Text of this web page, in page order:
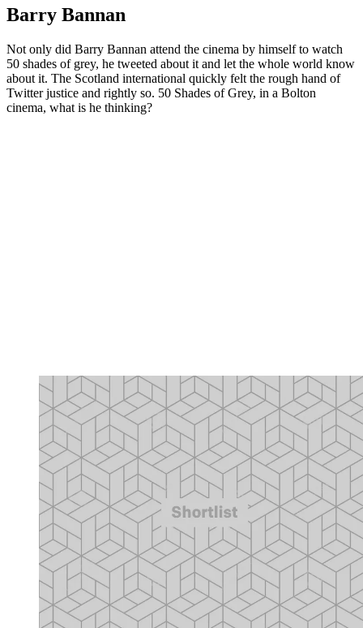
Barry Bannan
Not only did Barry Bannan attend the cinema by himself to watch
50 shades of grey, he tweeted about it and let the whole world know
about it. The Scotland international quickly felt the rough hand of
Twitter justice and rightly so. 50 Shades of Grey, in a Bolton
cinema, what is he thinking?